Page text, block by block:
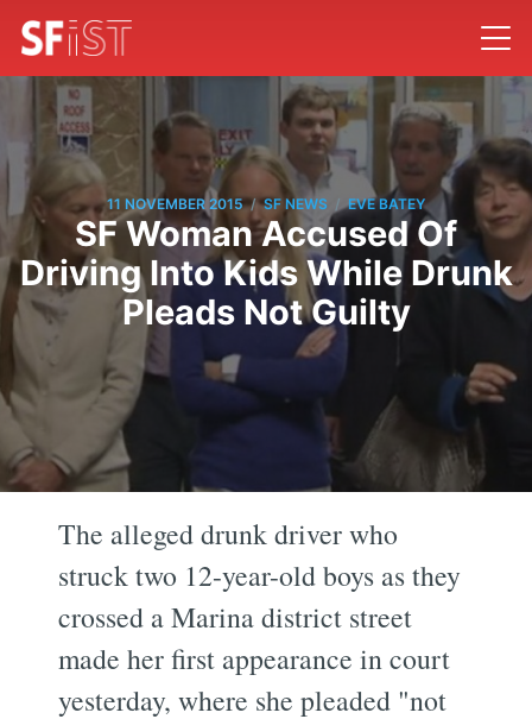
11 NOVEMBER 2015 / SF NEWS / EVE BATEY
SF Woman Accused Of
Driving Into Kids While Drunk
Pleads Not Guilty
The alleged drunk driver who
struck two 12-year-old boys as they
crossed a Marina district street
made her first appearance in court
yesterday, where she pleaded "not